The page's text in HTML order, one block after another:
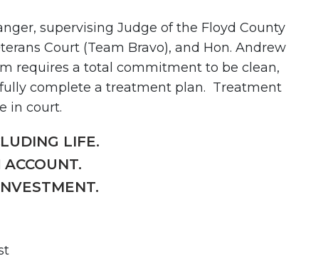
supervising Judge of the Floyd County
Court (Team Bravo), and Hon. Andrew
requires a total commitment to be clean,
complete a treatment plan. Treatment
in court.
LIFE.